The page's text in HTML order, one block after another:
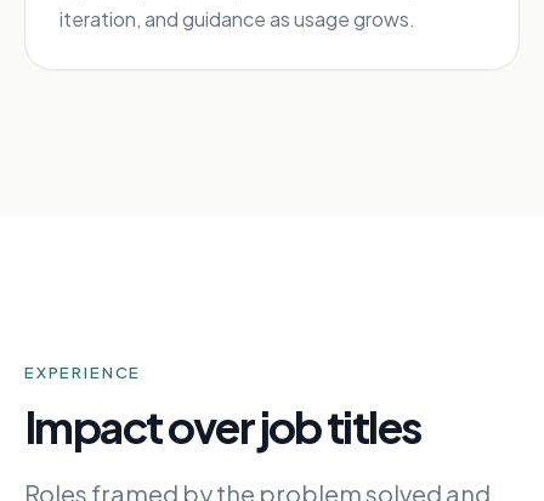
iteration, and guidance as usage grows.
EXPERIENCE
Impact over job titles
Roles framed by the problem solved and